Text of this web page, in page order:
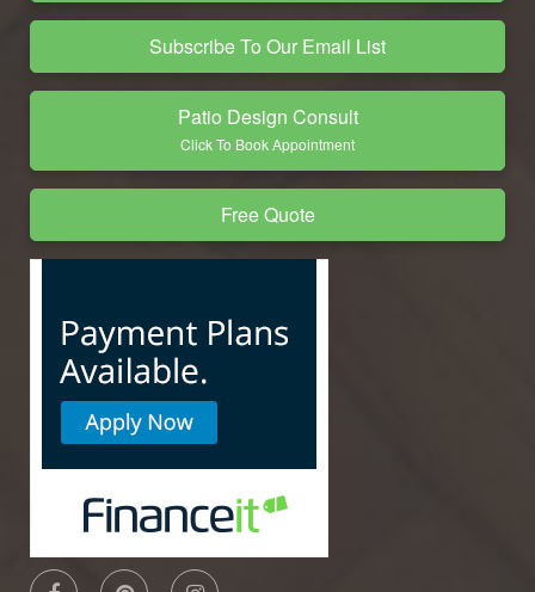
Subscribe To Our Email List
Patio Design Consult
Click To Book Appointment
Free Quote